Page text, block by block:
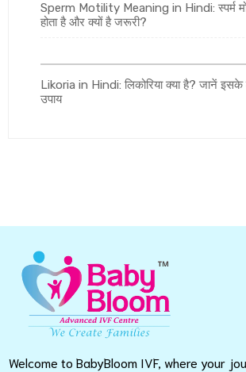
Sperm Motility Meaning in Hindi: स्पर्म
होता है और क्यों है जरूरी?
Likoria in Hindi: लिकोरिया क्या है? जानें
उपाय
Welcome to BabyBloom IVF, where your